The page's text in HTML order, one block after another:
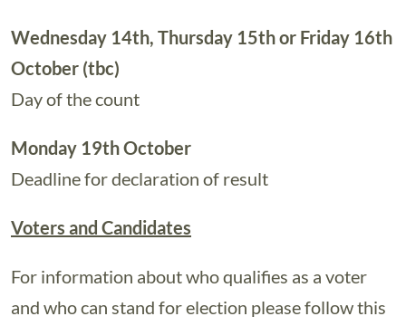
Wednesday 14th, Thursday 15th or Friday 16th
October (tbc)
Day of the count
Monday 19th October
Deadline for declaration of result
Voters and Candidates
For information about who qualifies as a voter
and who can stand for election please follow this